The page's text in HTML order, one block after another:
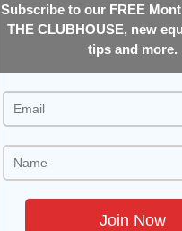
Subscribe to our FREE
THE CLUBHOUSE, new
tips and more.